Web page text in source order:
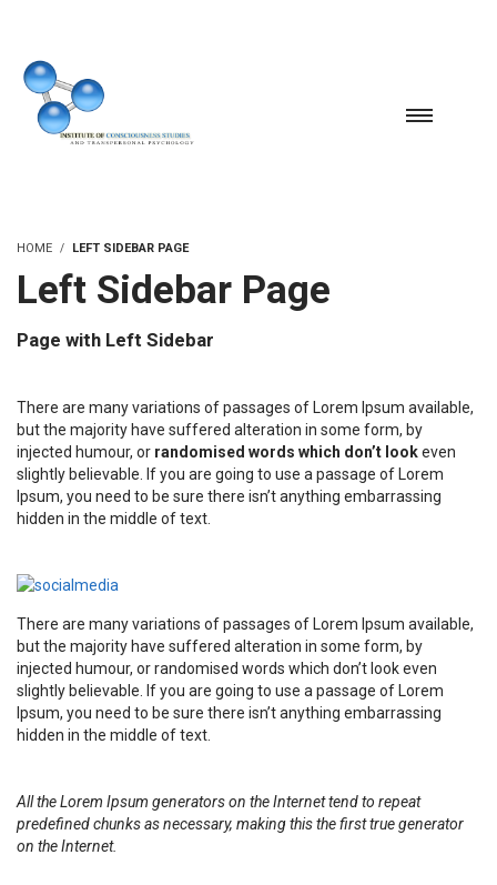
HOME LEFT SIDEBAR PAGE
Left Sidebar Page
Page with Left Sidebar
There are many variations of passages of Lorem Ipsum available,
but the majority have suffered alteration in some form, by
injected humour, or randomised words which don’t lookeven
slightly believable. If you are going to use a passage of Lorem
Ipsum, you need to be sure there isn’t anything embarrassing
hidden in the middle of text.
There are many variations of passages of Lorem Ipsum available,
but the majority have suffered alteration in some form, by
injected humour, or randomised words which don’t look even
slightly believable. If you are going to use a passage of Lorem
Ipsum, you need to be sure there isn’t anything embarrassing
hidden in the middle of text.
All the Lorem Ipsum generators on the Internet tend to repeat
predefined chunks as necessary, making this the first true generator
on the Internet.